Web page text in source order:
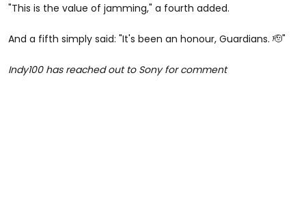
"This is the value of jamming," a fourth added.
And a fifth simply said: "It's been an honour, Guardians. 🫡"
Indy100 has reached out to Sony for comment